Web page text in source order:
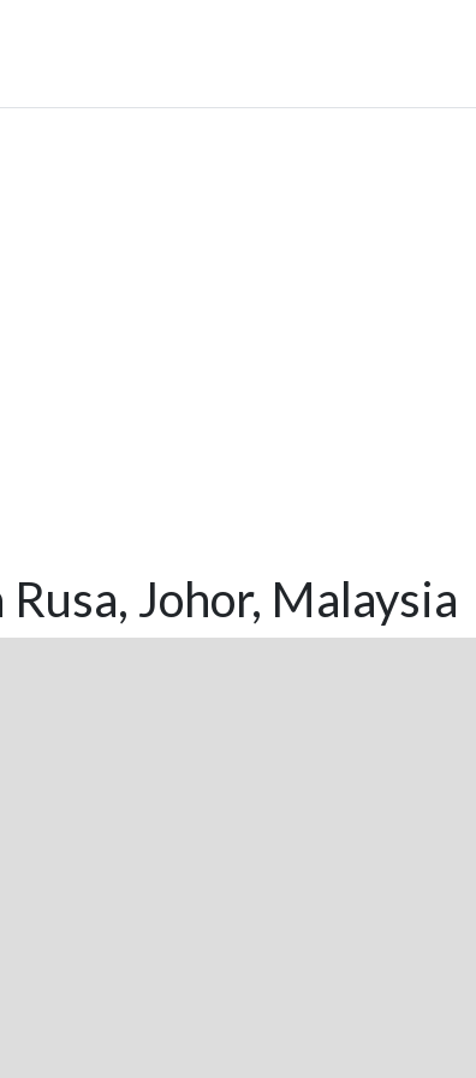
Johor, Malaysia